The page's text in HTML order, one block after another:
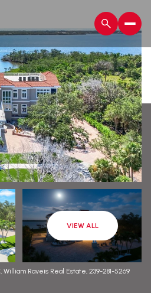
VIEW ALL
Raveis Real Estate, 239-281-5269
Saturday
08
Aug